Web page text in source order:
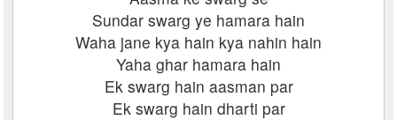
Sundar swarg ye hamara hain
Waha jane kya hain kya nahin hain
Yaha ghar hamara hain
Ek swarg hain aasman par
Ek swarg hain dharti par